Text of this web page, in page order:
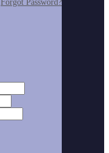
Forgot Password?